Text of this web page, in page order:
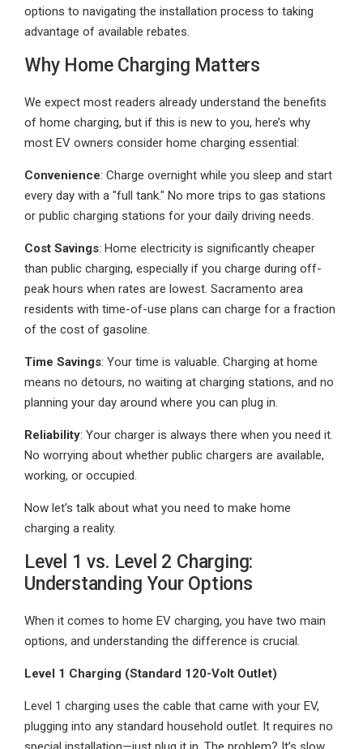
options to navigating the installation process to taking
advantage of available rebates.
Why Home Charging Matters
We expect most readers already understand the benefits
of home charging, but if this is new to you, here’s why
most EV owners consider home charging essential:
Convenience: Charge overnight while you sleep and start
every day with a "full tank." No more trips to gas stations
or public charging stations for your daily driving needs.
Cost Savings: Home electricity is significantly cheaper
than public charging, especially if you charge during off-
peak hours when rates are lowest. Sacramento area
residents with time-of-use plans can charge for a fraction
of the cost of gasoline.
Time Savings: Your time is valuable. Charging at home
means no detours, no waiting at charging stations, and no
planning your day around where you can plug in.
Reliability: Your charger is always there when you need it.
No worrying about whether public chargers are available,
working, or occupied.
Now let’s talk about what you need to make home
charging a reality.
Level 1 vs. Level 2 Charging:
Understanding Your Options
When it comes to home EV charging, you have two main
options, and understanding the difference is crucial.
Level 1 Charging (Standard 120-Volt Outlet)
Level 1 charging uses the cable that came with your EV,
plugging into any standard household outlet. It requires no